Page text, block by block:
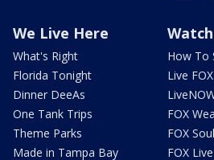
We Live Here
What's Right
Florida Tonight
Dinner DeeAs
One Tank Trips
Theme Parks
Made in Tampa Bay
How To
Live
FOX
FOX Soul
FOX